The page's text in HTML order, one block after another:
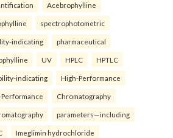
Acebrophylline
spectrophotometric
indicating pharmaceutical
UV HPLC HPTLC
indicating High-Performance
Chromatography
parameters—including
Imeglimin hydrochloride